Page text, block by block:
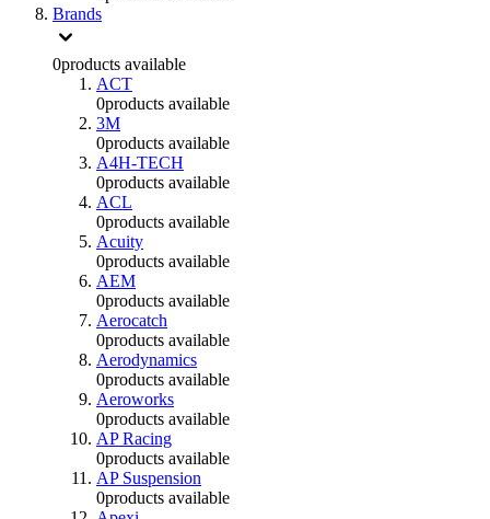
Brands
0products available
ACT
0products available
3M
0products available
A4H-TECH
0products available
ACL
0products available
Acuity
0products available
AEM
0products available
Aerocatch
0products available
Aerodynamics
0products available
Aeroworks
0products available
AP Racing
0products available
AP Suspension
0products available